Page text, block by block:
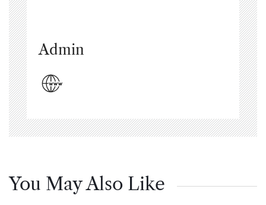
Admin
You May Also Like